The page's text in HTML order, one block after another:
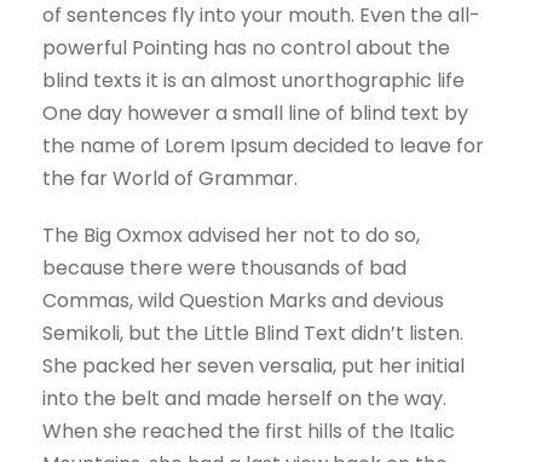
of sentences fly into your mouth. Even the all-
powerful Pointing has no control about the
blind texts it is an almost unorthographic life
One day however a small line of blind text by
the name of Lorem Ipsum decided to leave for
the far World of Grammar.
The Big Oxmox advised her not to do so,
because there were thousands of bad
Commas, wild Question Marks and devious
Semikoli, but the Little Blind Text didn’t listen.
She packed her seven versalia, put her initial
into the belt and made herself on the way.
When she reached the first hills of the Italic